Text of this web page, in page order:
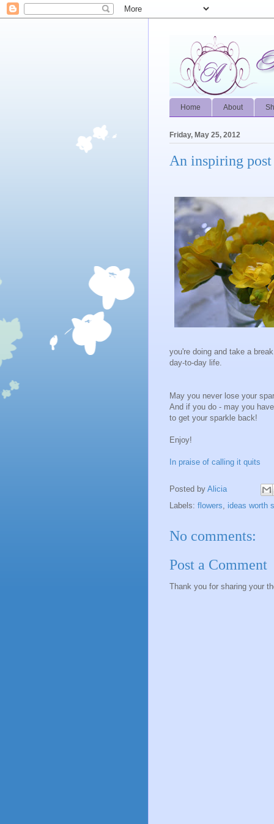
Home About
Friday, May 25, 2012
An inspiring post
you're doing and take a
day-to-day life.
May you never lose your
And if you do - may you
to get your sparkle back!
Enjoy!
In praise of calling it quits
Posted by Alicia
Labels: flowers, ideas worth
No comments:
Post a Comment
Thank you for sharing your